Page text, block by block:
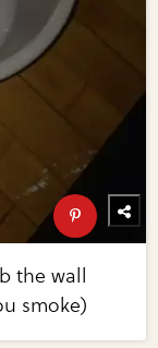
the wall
smoke)